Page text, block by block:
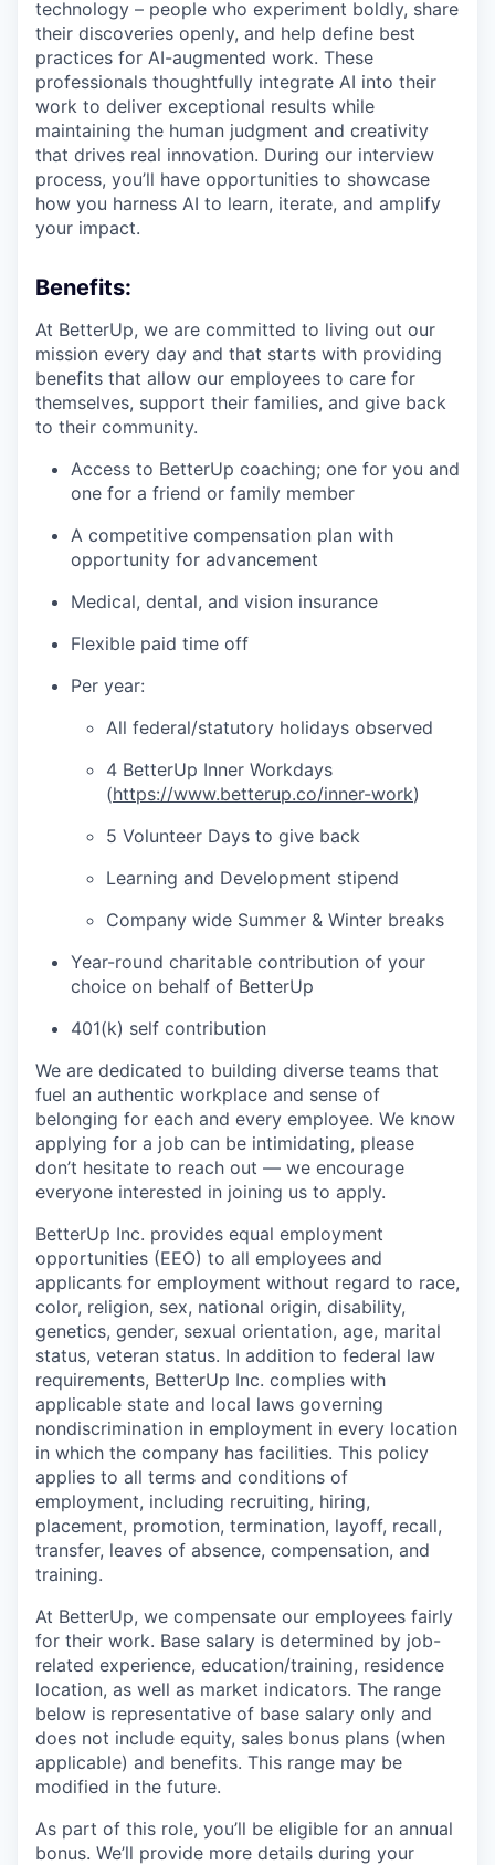
technology – people who experiment boldly, share
their discoveries openly, and help define best
practices for AI-augmented work. These
professionals thoughtfully integrate AI into their
work to deliver exceptional results while
maintaining the human judgment and creativity
that drives real innovation. During our interview
process, you’ll have opportunities to showcase
how you harness AI to learn, iterate, and amplify
your impact.
Benefits:
At BetterUp, we are committed to living out our
mission every day and that starts with providing
benefits that allow our employees to care for
themselves, support their families, and give back
to their community.
Access to BetterUp coaching; one for you and
one for a friend or family member
A competitive compensation plan with
opportunity for advancement
Medical, dental, and vision insurance
Flexible paid time off
Per year:
All federal/statutory holidays observed
4 BetterUp Inner Workdays
(https://www.betterup.co/inner-work)
5 Volunteer Days to give back
Learning and Development stipend
Company wide Summer & Winter breaks
Year-round charitable contribution of your
choice on behalf of BetterUp
401(k) self contribution
We are dedicated to building diverse teams that
fuel an authentic workplace and sense of
belonging for each and every employee. We know
applying for a job can be intimidating, please
don’t hesitate to reach out — we encourage
everyone interested in joining us to apply.
BetterUp Inc. provides equal employment
opportunities (EEO) to all employees and
applicants for employment without regard to race,
color, religion, sex, national origin, disability,
genetics, gender, sexual orientation, age, marital
status, veteran status. In addition to federal law
requirements, BetterUp Inc. complies with
applicable state and local laws governing
nondiscrimination in employment in every location
in which the company has facilities. This policy
applies to all terms and conditions of
employment, including recruiting, hiring,
placement, promotion, termination, layoff, recall,
transfer, leaves of absence, compensation, and
training.
At BetterUp, we compensate our employees fairly
for their work. Base salary is determined by job-
related experience, education/training, residence
location, as well as market indicators. The range
below is representative of base salary only and
does not include equity, sales bonus plans (when
applicable) and benefits. This range may be
modified in the future.
As part of this role, you’ll be eligible for an annual
bonus. We’ll provide more details during your